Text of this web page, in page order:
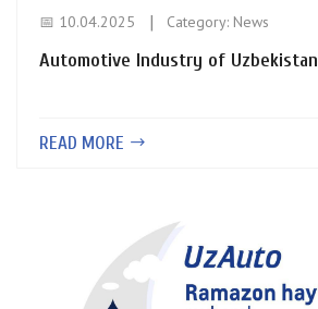
📅 10.04.2025 Category: News
Automotive Industry of Uzbekistan
READ MORE